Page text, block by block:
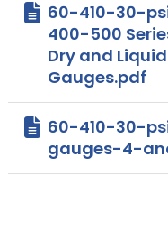
60-410-30-
400-500
Dry and
Gauges.pdf
60-410-30-
gauges-4-